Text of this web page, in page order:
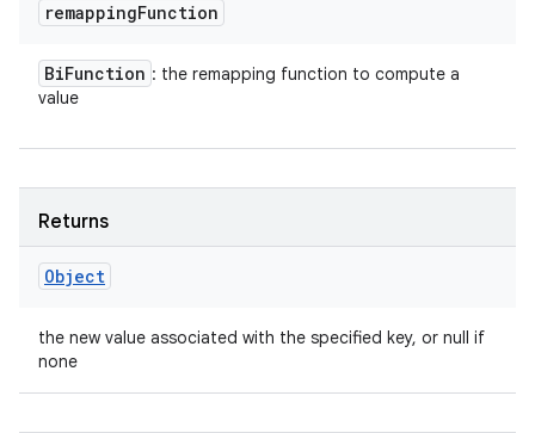
remappingFunction
BiFunction : the remapping function to compute a
value
Returns
Object
the new value associated with the specified key, or null if
none